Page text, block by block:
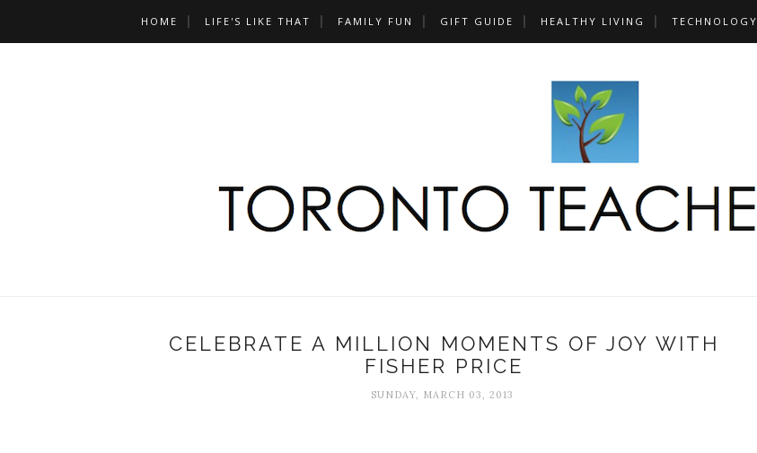
HOME LIFE'S LIKE THAT FAMILY FUN GIFT GUIDE HEALTHY LIVING TECHNOLOGY
CELEBRATE A MILLION MOMENTS OF JOY WITH
FISHER PRICE
SUNDAY, MARCH 03, 2013